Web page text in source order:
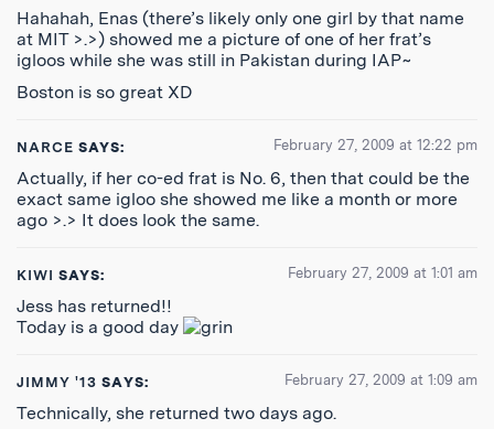
Hahahah, Enas (there’s likely only one girl by that name
at MIT >.>) showed me a picture of one of her frat’s
igloos while she was still in Pakistan during IAP~
Boston is so great XD
NARCE SAYS: February 27, 2009 at 12:22 pm
Actually, if her co-ed frat is No. 6, then that could be the
exact same igloo she showed me like a month or more
ago >.> It does look the same.
KIWI SAYS: February 27, 2009 at 1:01 am
Jess has returned!!
Today is a good day
JIMMY '13 SAYS: February 27, 2009 at 1:09 am
Technically, she returned two days ago.